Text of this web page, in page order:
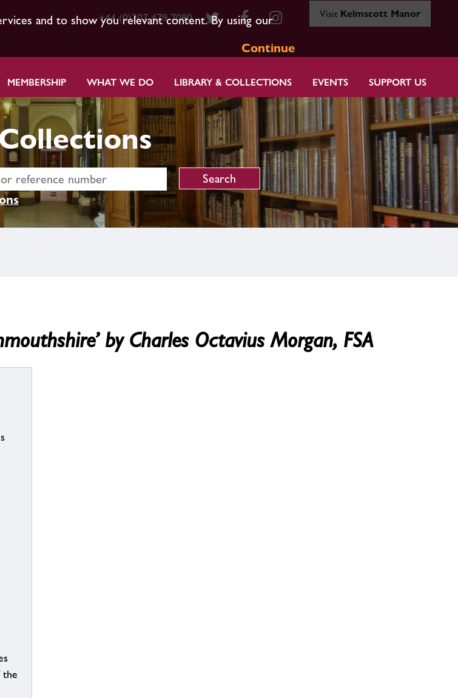
and to show you relevant content. By using our
Continue
+44 (0)207 479 7080 Visit Kelmscott Manor
MEMBERSHIP WHAT WE DO LIBRARY & COLLECTIONS EVENTS SUPPORT US
by Charles Octavius Morgan, FSA
the